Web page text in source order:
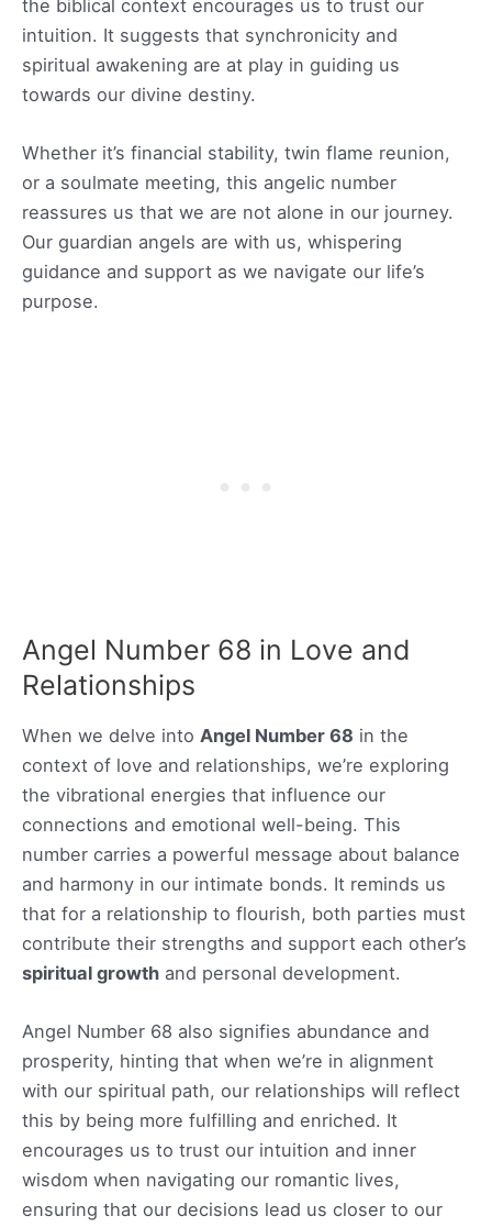
the biblical context encourages us to trust our
intuition. It suggests that synchronicity and
spiritual awakening are at play in guiding us
towards our divine destiny.
Whether it’s financial stability, twin flame reunion,
or a soulmate meeting, this angelic number
reassures us that we are not alone in our journey.
Our guardian angels are with us, whispering
guidance and support as we navigate our life’s
purpose.
Angel Number 68 in Love and
Relationships
When we delve into Angel Number 68 in the
context of love and relationships, we’re exploring
the vibrational energies that influence our
connections and emotional well-being. This
number carries a powerful message about balance
and harmony in our intimate bonds. It reminds us
that for a relationship to flourish, both parties must
contribute their strengths and support each other’s
spiritual growth and personal development.
Angel Number 68 also signifies abundance and
prosperity, hinting that when we’re in alignment
with our spiritual path, our relationships will reflect
this by being more fulfilling and enriched. It
encourages us to trust our intuition and inner
wisdom when navigating our romantic lives,
ensuring that our decisions lead us closer to our